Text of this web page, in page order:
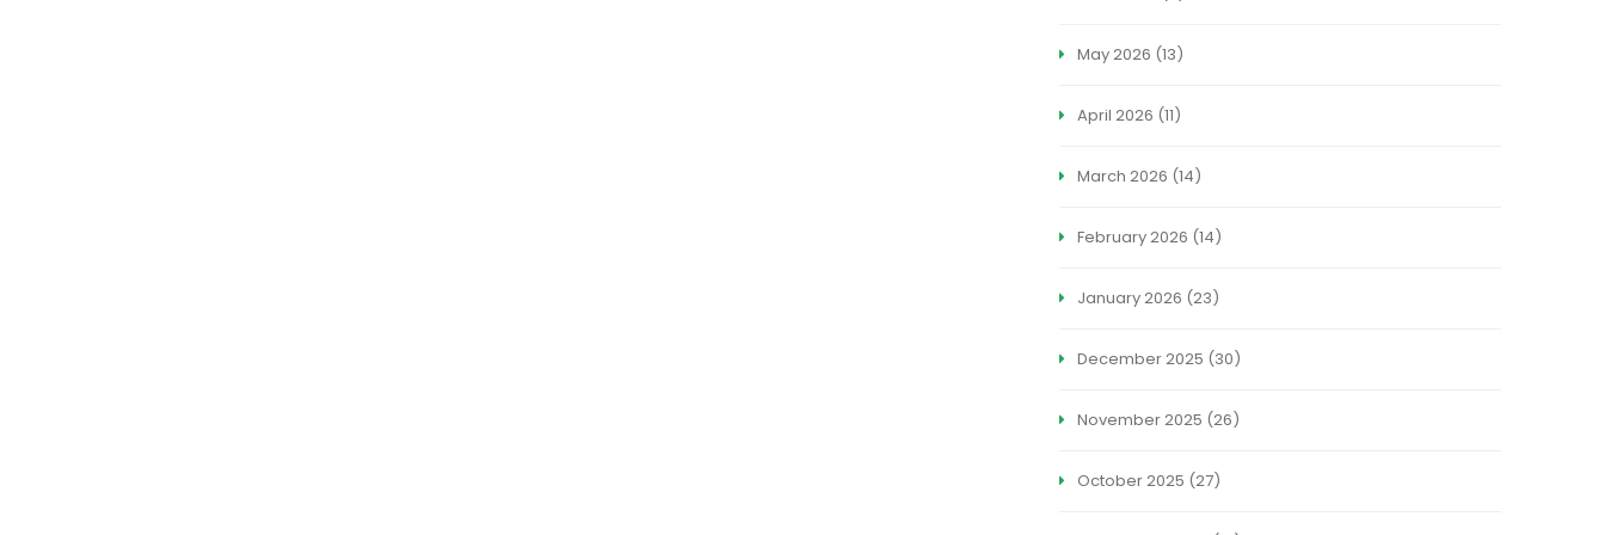
May 2026 (13)
April 2026 (11)
March 2026 (14)
February 2026 (14)
January 2026 (23)
December 2025 (30)
November 2025 (26)
October 2025 (27)